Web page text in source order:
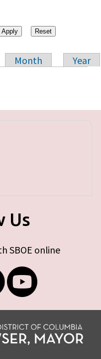
Month
Year
Us
SBOE online